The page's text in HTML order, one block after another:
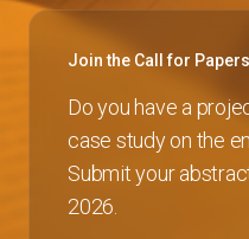
Join the Call for Papers
Do you have a
case study on the
Submit your
2026.